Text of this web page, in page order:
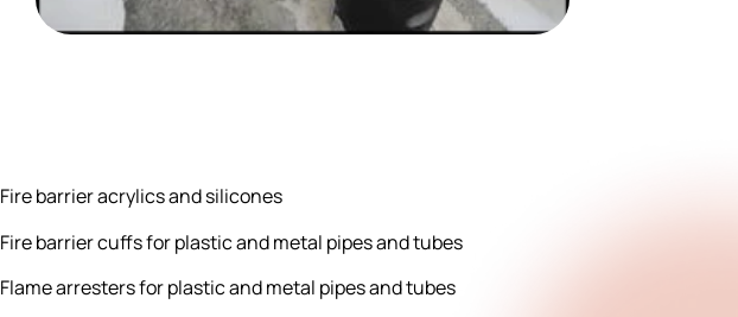
Fire barrier acrylics and silicones
Fire barrier cuffs for plastic and metal pipes and tubes
Flame arresters for plastic and metal pipes and tubes